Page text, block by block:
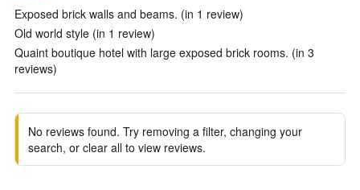
Exposed brick walls and beams. (in 1 review)
Old world style (in 1 review)
Quaint boutique hotel with large exposed brick rooms. (in 3
reviews)
No reviews found. Try removing a filter, changing your
search, or clear all to view reviews.